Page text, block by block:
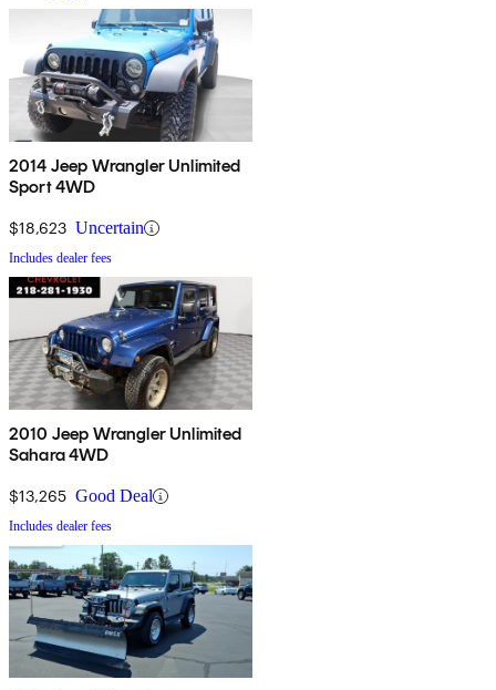
2014 Jeep Wrangler Unlimited
Sport 4WD
$18,623 Uncertain
Includes dealer fees
2010 Jeep Wrangler Unlimited
Sahara 4WD
$13,265 Good Deal
Includes dealer fees